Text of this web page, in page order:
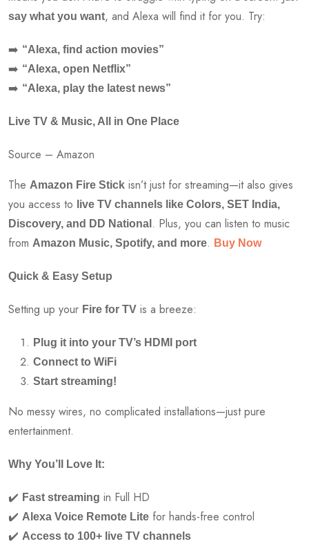
say what you want, and Alexa will find it for you. Try:
➡️ “Alexa, find action movies”
➡️ “Alexa, open Netflix”
➡️ “Alexa, play the latest news”
Live TV & Music, All in One Place
Source – Amazon
The Amazon Fire Stick isn’t just for streaming—it also gives
you access to
live TV channels like Colors, SET India,
Discovery, and DD National . Plus, you can listen to music
from Amazon Music, Spotify, and more. Buy Now
Quick & Easy Setup
Setting up your Fire for TV is a breeze:
Plug it into your TV’s HDMI port
Connect to WiFi
Start streaming!
No messy wires, no complicated installations—just pure
entertainment.
Why You’ll Love It:
✔️ Fast streaming in Full HD
✔️ Alexa Voice Remote Lite for hands-free control
✔️ Access to 100+ live TV channels